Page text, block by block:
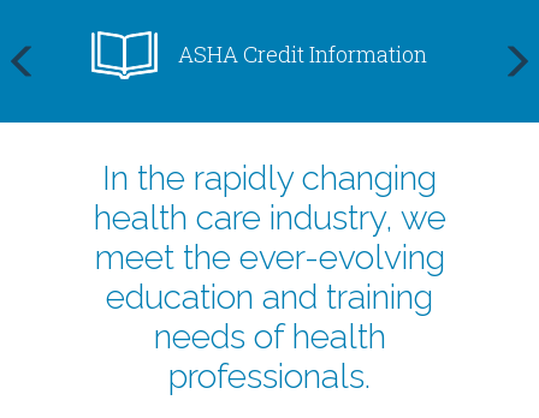
ASHA Credit Information
In the rapidly changing
health care industry, we
meet the ever-evolving
education and training
needs of health
professionals.